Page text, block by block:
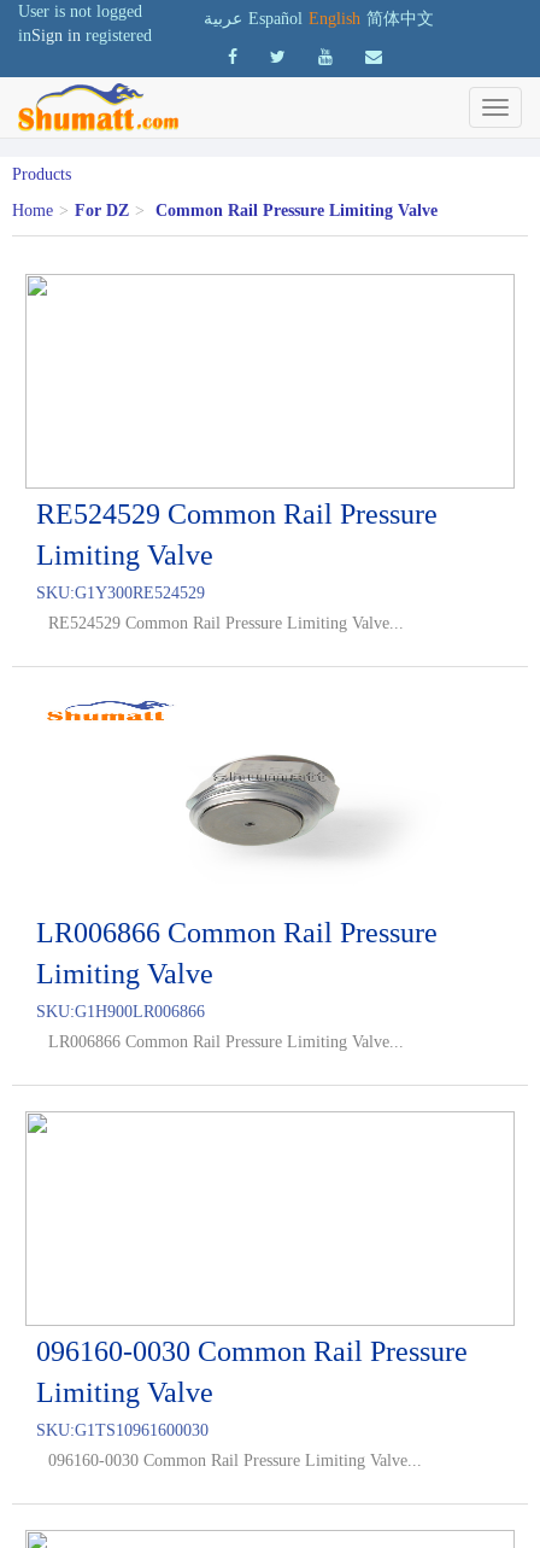
User is not logged
inSign in registered
عربية Español English 简体中文
Products
Home > For DZ > Common Rail Pressure Limiting Valve
RE524529 Common Rail Pressure
Limiting Valve
SKU:G1Y300RE524529
RE524529 Common Rail Pressure Limiting Valve...
LR006866 Common Rail Pressure
Limiting Valve
SKU:G1H900LR006866
LR006866 Common Rail Pressure Limiting Valve...
096160-0030 Common Rail Pressure
Limiting Valve
SKU:G1TS10961600030
096160-0030 Common Rail Pressure Limiting Valve...